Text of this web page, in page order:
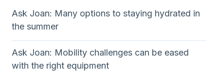
Ask Joan: Many options to staying hydrated in
the summer
Ask Joan: Mobility challenges can be eased
with the right equipment